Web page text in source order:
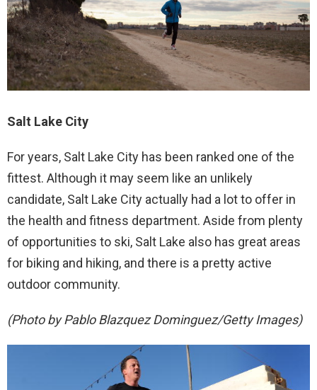
Salt Lake City
For years, Salt Lake City has been ranked one of the
fittest. Although it may seem like an unlikely
candidate, Salt Lake City actually had a lot to offer in
the health and fitness department. Aside from plenty
of opportunities to ski, Salt Lake also has great areas
for biking and hiking, and there is a pretty active
outdoor community.
(Photo by Pablo Blazquez Dominguez/Getty Images)